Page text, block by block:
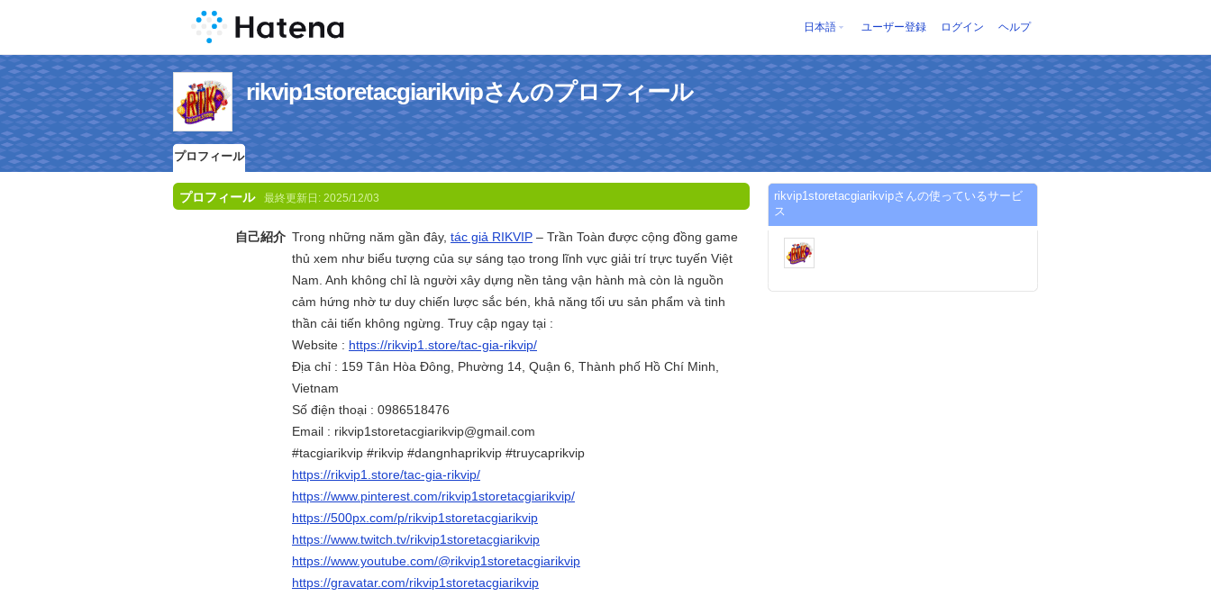
日本語 ユーザー登録 ログイン ヘルプ
rikvip1storetacgiarikvipさんのプロフィール
プロフィール
プロフィール 最終更新日: 2025/12/03
自己紹介 Trong những năm gần đây, tác giả RIKVIP – Trần Toàn được cộng đồng game
thủ xem như biểu tượng của sự sáng tạo trong lĩnh vực giải trí trực tuyến Việt
Nam. Anh không chỉ là người xây dựng nền tảng vận hành mà còn là nguồn
cảm hứng nhờ tư duy chiến lược sắc bén, khả năng tối ưu sản phẩm và tinh
thần cải tiến không ngừng. Truy cập ngay tại :
Website : https://rikvip1.store/tac-gia-rikvip/
Địa chỉ : 159 Tân Hòa Đông, Phường 14, Quận 6, Thành phố Hồ Chí Minh,
Vietnam
Số điện thoại : 0986518476
Email : rikvip1storetacgiarikvip@gmail.com
#tacgiarikvip #rikvip #dangnhaprikvip #truycaprikvip
https://rikvip1.store/tac-gia-rikvip/
https://www.pinterest.com/rikvip1storetacgiarikvip/
https://500px.com/p/rikvip1storetacgiarikvip
https://www.twitch.tv/rikvip1storetacgiarikvip
https://www.youtube.com/@rikvip1storetacgiarikvip
https://gravatar.com/rikvip1storetacgiarikvip
rikvip1storetacgiarikvipさんの使っているサービ
ス